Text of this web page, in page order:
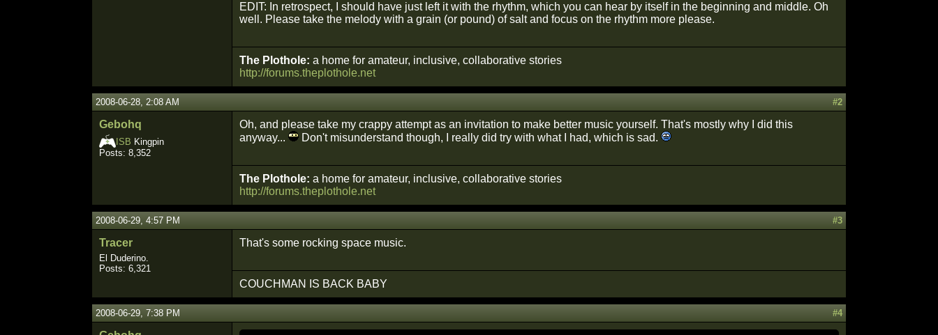
EDIT: In retrospect, I should have just left it with the rhythm, which you can hear by itself in the beginning and middle. Oh
well. Please take the melody with a grain (or pound) of salt and focus on the rhythm more please.
The Plothole: a home for amateur, inclusive, collaborative stories
http://forums.theplothole.net
2008-06-28, 2:08 AM #2
Gebohq
ISB Kingpin
Posts: 8,352
Oh, and please take my crappy attempt as an invitation to make better music yourself. That's mostly why I did this
anyway...
Don't misunderstand though, I really did try with what I had, which is sad.
The Plothole: a home for amateur, inclusive, collaborative stories
http://forums.theplothole.net
2008-06-29, 4:57 PM #3
Tracer
El Duderino.
Posts: 6,321
That's some rocking space music.
COUCHMAN IS BACK BABY
2008-06-29, 7:38 PM #4